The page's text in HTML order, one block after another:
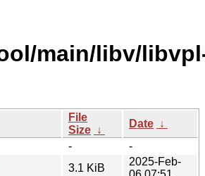
main/libv/
File
Size ↓
Date ↓
-
-
3.1 KiB
2025-Feb-